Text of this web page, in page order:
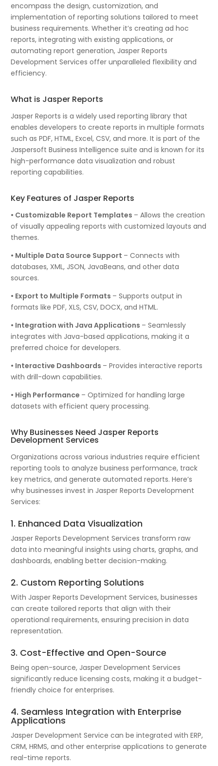
encompass the design, customization, and
implementation of reporting solutions tailored to meet
business requirements. Whether it’s creating ad hoc
reports, integrating with existing applications, or
automating report generation, Jasper Reports
Development Services offer unparalleled flexibility and
efficiency.
What is Jasper Reports
Jasper Reports is a widely used reporting library that
enables developers to create reports in multiple formats
such as PDF, HTML, Excel, CSV, and more. It is part of the
Jaspersoft Business Intelligence suite and is known for its
high-performance data visualization and robust
reporting capabilities.
Key Features of Jasper Reports
• Customizable Report Templates – Allows the creation
of visually appealing reports with customized layouts and
themes.
• Multiple Data Source Support – Connects with
databases, XML, JSON, JavaBeans, and other data
sources.
• Export to Multiple Formats – Supports output in
formats like PDF, XLS, CSV, DOCX, and HTML.
• Integration with Java Applications – Seamlessly
integrates with Java-based applications, making it a
preferred choice for developers.
• Interactive Dashboards – Provides interactive reports
with drill-down capabilities.
• High Performance – Optimized for handling large
datasets with efficient query processing.
Why Businesses Need Jasper Reports
Development Services
Organizations across various industries require efficient
reporting tools to analyze business performance, track
key metrics, and generate automated reports. Here’s
why businesses invest in Jasper Reports Development
Services:
1. Enhanced Data Visualization
Jasper Reports Development Services transform raw
data into meaningful insights using charts, graphs, and
dashboards, enabling better decision-making.
2. Custom Reporting Solutions
With Jasper Reports Development Services, businesses
can create tailored reports that align with their
operational requirements, ensuring precision in data
representation.
3. Cost-Effective and Open-Source
Being open-source, Jasper Development Services
significantly reduce licensing costs, making it a budget-
friendly choice for enterprises.
4. Seamless Integration with Enterprise
Applications
Jasper Development Service can be integrated with ERP,
CRM, HRMS, and other enterprise applications to generate
real-time reports.